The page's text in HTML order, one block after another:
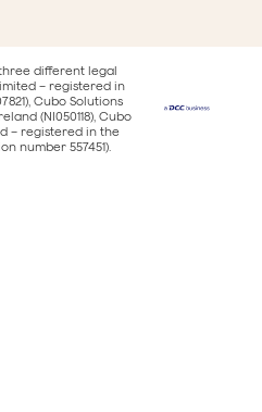
different legal
– registered in
Cubo Solutions
(NI050118), Cubo
– registered in the
number 557451).